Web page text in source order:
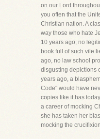
on our Lord
you often that the
Christian nation. A
way those who hate
10 years ago, no
book full of such vile
ago, no law school
disgusting depictions
years ago, a
Code" would have
copies like it has
a career of mocking
she has taken her
mocking the